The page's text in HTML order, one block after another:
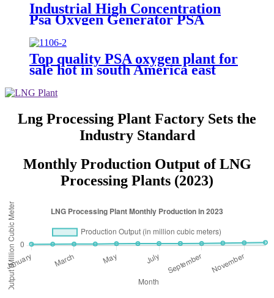
Industrial High Concentration
Psa Oxygen Generator PSA
Top quality PSA oxygen plant for
sale hot in south America east
efficiency
Lng Processing Plant Factory Sets the
Industry Standard
Monthly Production Output of LNG
Processing Plants (2023)